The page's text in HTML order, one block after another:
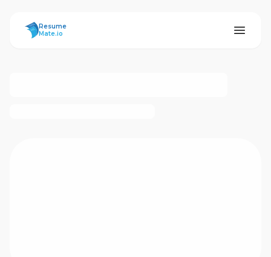
ResumeMate
Resume
Mate.io